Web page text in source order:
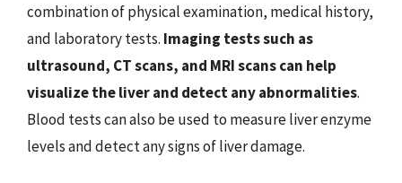
combination of physical examination, medical history,
and laboratory tests. Imaging tests such as
ultrasound, CT scans, and MRI scans can help
visualize the liver and detect any abnormalities.
Blood tests can also be used to measure liver enzyme
levels and detect any signs of liver damage.